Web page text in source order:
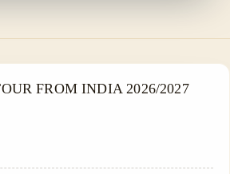
TOUR IN EGYPT
FROM INDIA 2026/2027